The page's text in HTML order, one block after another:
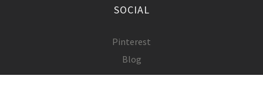
SOCIAL
Pinterest
Blog